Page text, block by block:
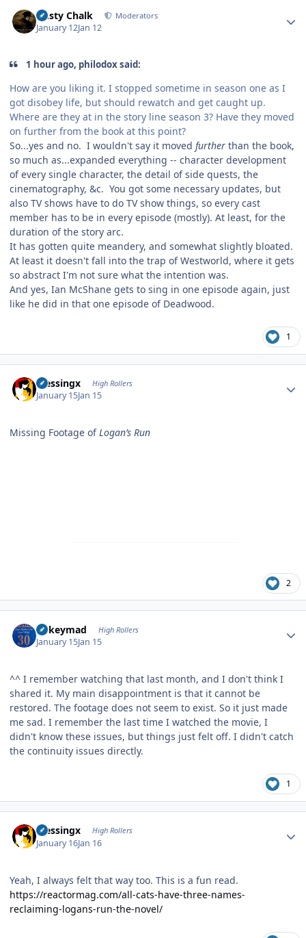
Dusty Chalk Moderators
January 12Jan 12
1 hour ago, philodox said:
How are you liking it. I stopped sometime in season one as I
got disobey life, but should rewatch and get caught up.
Where are they at in the story line season 3? Have they moved
on further from the book at this point?
So...yes and no. I wouldn't say it moved further than the book,
so much as...expanded everything -- character development
of every single character, the detail of side quests, the
cinematography, &c. You got some necessary updates, but
also TV shows have to do TV show things, so every cast
member has to be in every episode (mostly). At least, for the
duration of the story arc.
It has gotten quite meandery, and somewhat slightly bloated.
At least it doesn't fall into the trap of Westworld, where it gets
so abstract I'm not sure what the intention was.
And yes, Ian McShane gets to sing in one episode again, just
like he did in that one episode of Deadwood.
1
blessingx High Rollers
January 15Jan 15
Missing Footage ofLogan’s Run
2
mikeymad High Rollers
January 15Jan 15
^^ I remember watching that last month, and I don't think I
shared it. My main disappointment is that it cannot be
restored. The footage does not seem to exist. So it just made
me sad. I remember the last time I watched the movie, I
didn't know these issues, but things just felt off. I didn't catch
the continuity issues directly.
1
blessingx High Rollers
January 16Jan 16
Yeah, I always felt that way too. This is a fun read.
https://reactormag.com/all-cats-have-three-names-
reclaiming-logans-run-the-novel/